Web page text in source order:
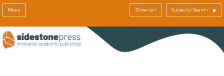
Menu Show cart Subjects/Search